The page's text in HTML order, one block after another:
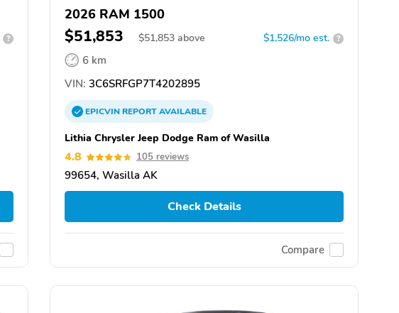
?
2026 RAM 1500
$51,853 $51,853 above $1,526/mo est. ?
6 km
VIN: 3C6SRFGP7T4202895
EPICVINREPORTAVAILABLE
Lithia Chrysler Jeep Dodge Ram of Wasilla
4.8 105 reviews
99654, Wasilla AK
Check Details
Compare